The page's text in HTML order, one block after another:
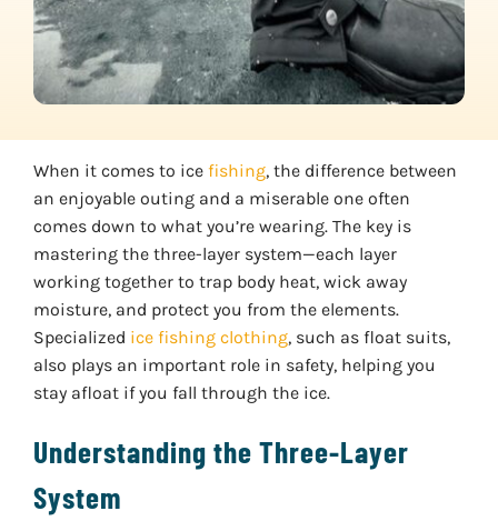
When it comes to ice fishing, the difference between
an enjoyable outing and a miserable one often
comes down to what you’re wearing. The key is
mastering the three-layer system—each layer
working together to trap body heat, wick away
moisture, and protect you from the elements.
Specialized ice fishing clothing, such as float suits,
also plays an important role in safety, helping you
stay afloat if you fall through the ice.
Understanding the Three-Layer
System